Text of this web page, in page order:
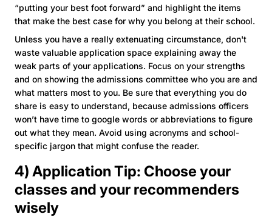
“putting your best foot forward” and highlight the items
that make the best case for why you belong at their school.
Unless you have a really extenuating circumstance, don't
waste valuable application space explaining away the
weak parts of your applications. Focus on your strengths
and on showing the admissions committee who you are and
what matters most to you. Be sure that everything you do
share is easy to understand, because admissions officers
won’t have time to google words or abbreviations to figure
out what they mean. Avoid using acronyms and school-
specific jargon that might confuse the reader.
4) Application Tip: Choose your
classes and your recommenders
wisely